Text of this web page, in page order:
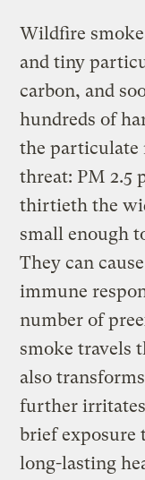
Wildfire
and tiny
carbon, and
hundreds of
the particulate
threat: PM 2.5
thirtieth the
small enough
They can
immune
number of
smoke travels
also
further
brief exposure
long-lasting